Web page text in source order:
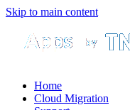
Skip to main content
Home
Cloud Migration